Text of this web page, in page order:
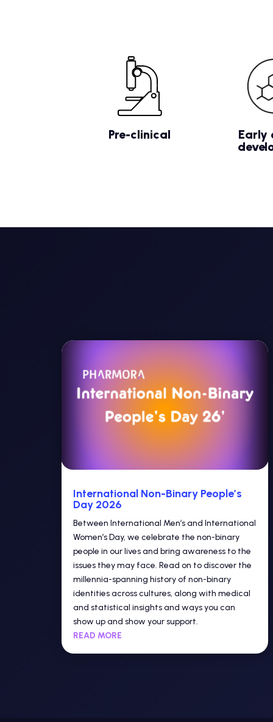
Pre-clinical
Early
International Non-Binary People’s
Day 2026
Between International Men’s and International
Women’s Day, we celebrate the non-binary
people in our lives and bring awareness to the
issues they may face. Read on to discover the
millennia-spanning history of non-binary
identities across cultures, along with medical
and statistical insights and ways you can
show up and show your support.
READ MORE